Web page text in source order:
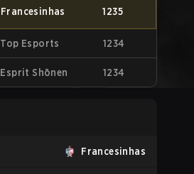
Francesinhas 1235
Top Esports 1234
Esprit Shōnen 1234
Francesinhas